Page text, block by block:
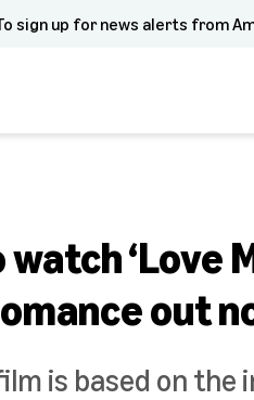
sign up for news alerts from
‘Love
out
is based on